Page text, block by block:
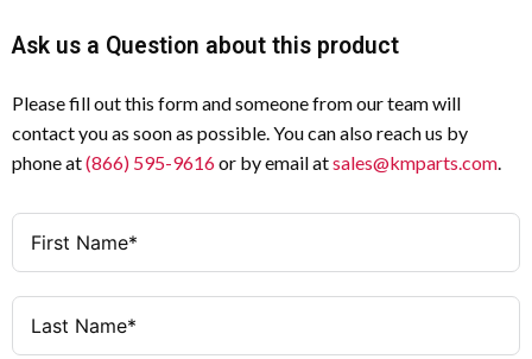
Ask us a Question about this product
Please fill out this form and someone from our team will
contact you as soon as possible. You can also reach us by
phone at(866) 595-9616or by email atsales@kmparts.com.